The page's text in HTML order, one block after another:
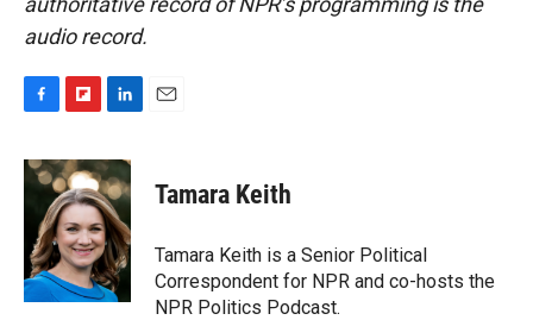
audio record.
c
e
o
k
i
p
b
o
a
r
d
n
k
e
d
I
n
Tamara Keith
Tamara Keith is a Senior Political
Correspondent for NPR and co-hosts the
NPR Politics Podcast.